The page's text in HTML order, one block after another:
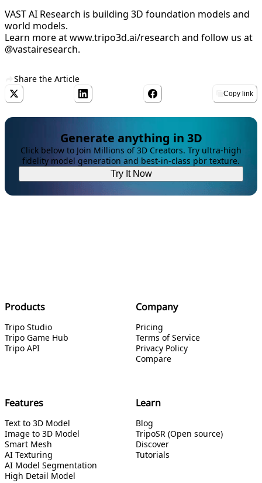
VAST AI Research is building 3D foundation models and
world models.
Learn more atwww.tripo3d.ai/research and follow us at
@vastairesearch.
Share the Article
Copy link
Generate anything in 3D
Click below to Join Millions of 3D Creators. Try ultra-high
fidelity model generation and best-in-class pbr texture.
Try It Now
Products
Tripo Studio
Tripo Game Hub
Tripo API
Company
Pricing
Terms of Service
Privacy Policy
Compare
Features
Text to 3D Model
Image to 3D Model
Smart Mesh
AI Texturing
AI Model Segmentation
High Detail Model
Learn
Blog
TripoSR (Open source)
Discover
Tutorials